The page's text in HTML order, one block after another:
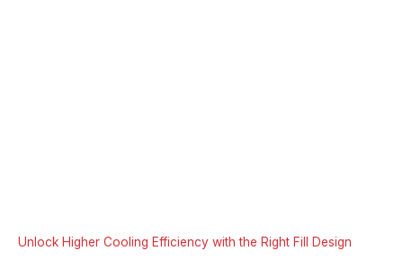
Unlock Higher Cooling Efficiency with the Right Fill Design